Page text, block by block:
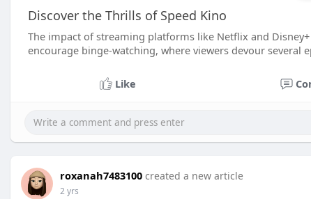
Discover the Thrills of Speed Kino
The impact of streaming platforms like Netflix and
encourage binge-watching, where viewers devour several
Like
roxanah7483100 created a new article
2 yrs